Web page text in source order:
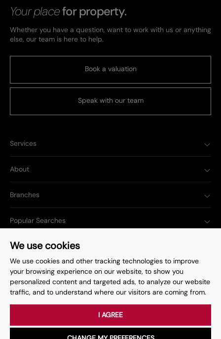
We use cookies
We use cookies and other tracking technologies to improve
your browsing experience on our website, to show you
personalized content and targeted ads, to analyze our website
traffic, and to understand where our visitors are coming from.
I AGREE
Your placefor property.
Whether you have a question, want to work with us or anything
else, our team is here to help.
Book a valuation
Speak with our team
Services
About
Branches
Popular Searches
Complaints Procedure
Privacy Policy
Terms & Conditions
Update Cookies Preferences
Site by